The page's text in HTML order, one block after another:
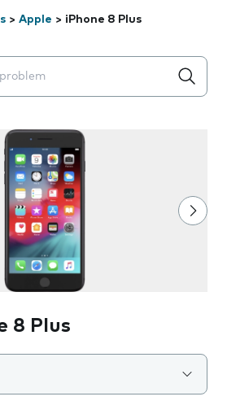
> Apple > iPhone 8 Plus
will appear below the field as you
8 Plus